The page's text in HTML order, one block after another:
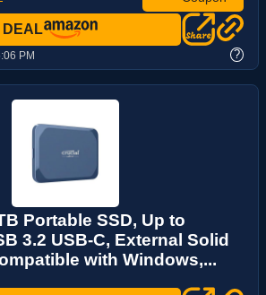
DEAL
PM ?
Portable SSD, Up to
3.2 USB-C, External Solid
with Windows,...